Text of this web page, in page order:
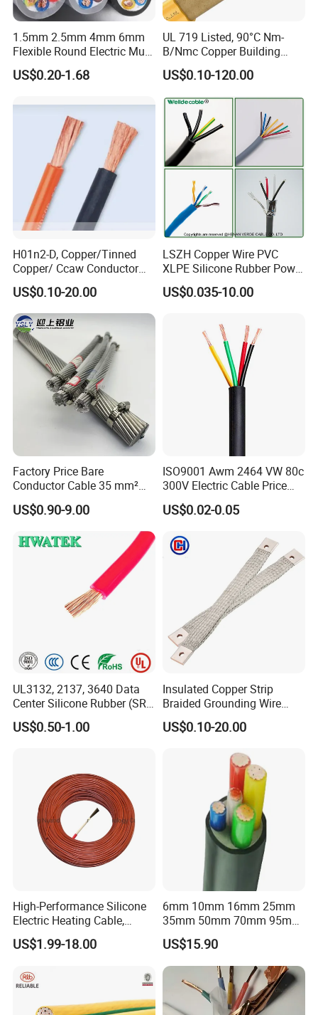
Properties of Steel wire (Before stranding) Unit Value
Diameter and tolerance mm
Min. tensile strength
Min. tension at 1% elongation MPa 1280
Min elongation at 250 mm % 3.5
Class of zinc coating / Class A
Zinc coating quality 230
Conductor diameter MM 6.0
1.5mm 2.5mm 4mm 6mm
Flexible Round Electric Multi
Core 3 Core PVC Insulated
Electrical Wires Flexible Rvv
US$0.20-1.68
UL 719 Listed, 90°C Nm-
B/Nmc Copper Building
Cable, 14/3 with Ground
Multi-Conductor for
Residential Wiring and
Damp Location Lighting
Circuits Cable
US$0.10-120.00
H01n2-D, Copper/Tinned
Copper/ Ccaw Conductor
Rubber Sheathed Welding
Cable, Factory Price
US$0.10-20.00
LSZH Copper Wire PVC
XLPE Silicone Rubber Power
Signal Control Spiral
Shielded CAT6 Flexible
US$0.035-10.00
Factory Price Bare
Conductor Cable 35 mm²
Aluminum Alloy Stranded
Wire AAAC
US$0.90-9.00
ISO9001 Awm 2464 VW 80c
300V Electric Cable Price
Multi-Core 4 Core Shield
Control Cable UL2464
US$0.02-0.05
UL3132, 2137, 3640 Data
Center Silicone Rubber (SR)
Flexible Power Wire Cable
US$0.50-1.00
Insulated Copper Strip
Braided Grounding Wire
Connector Braid Earth Strap
Flex Battery Cable Leads
US$0.10-20.00
High-Performance Silicone
Electric Heating Cable,
Temperature-Sensing Wire
for Efficient Home Floor
Energy-Saving, Durable,
Safe & Reli
US$1.99-18.00
6mm 10mm 16mm 25mm
35mm 50mm 70mm 95mm
120mm 185mm
Cu/PVC/PVC CV XLPE
LSZH Flame Retardant
Armoured Electric
Underground Copper
Aluminum Cable
US$15.90